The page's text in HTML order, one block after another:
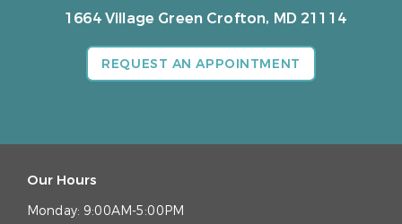
1664 Village Green Crofton, MD 21114
REQUEST AN APPOINTMENT
Our Hours
Monday: 9:00AM-5:00PM